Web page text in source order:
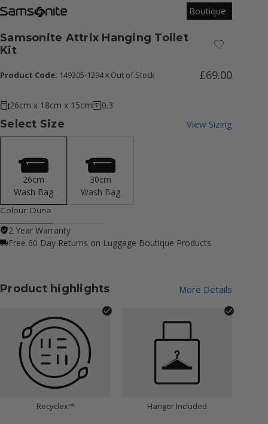
Boutique
Samsonite Attrix Hanging Toilet
Kit
Add to
Product Code: 149305-1394 Out of Stock £69.00
26cm x 18cm x 15cm 0.3
Select Size View Sizing
26cm
Wash Bag
30cm
Wash Bag
Colour: Dune
2 Year Warranty
Free 60 Day Returns on Luggage Boutique Products
Product highlights More Details
Recyclex™ Hanger Included